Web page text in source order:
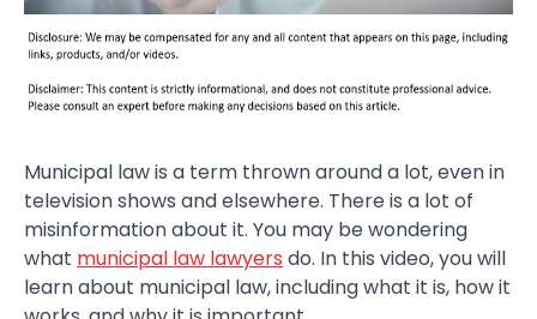
Municipal law is a term thrown around a lot, even in
television shows and elsewhere. There is a lot of
misinformation about it. You may be wondering
what municipal law lawyers do. In this video, you will
learn about municipal law, including what it is, how it